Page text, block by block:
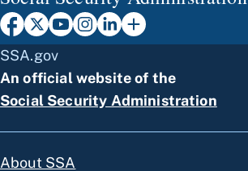
SSA.gov
An official website of the
Social Security Administration
About SSA